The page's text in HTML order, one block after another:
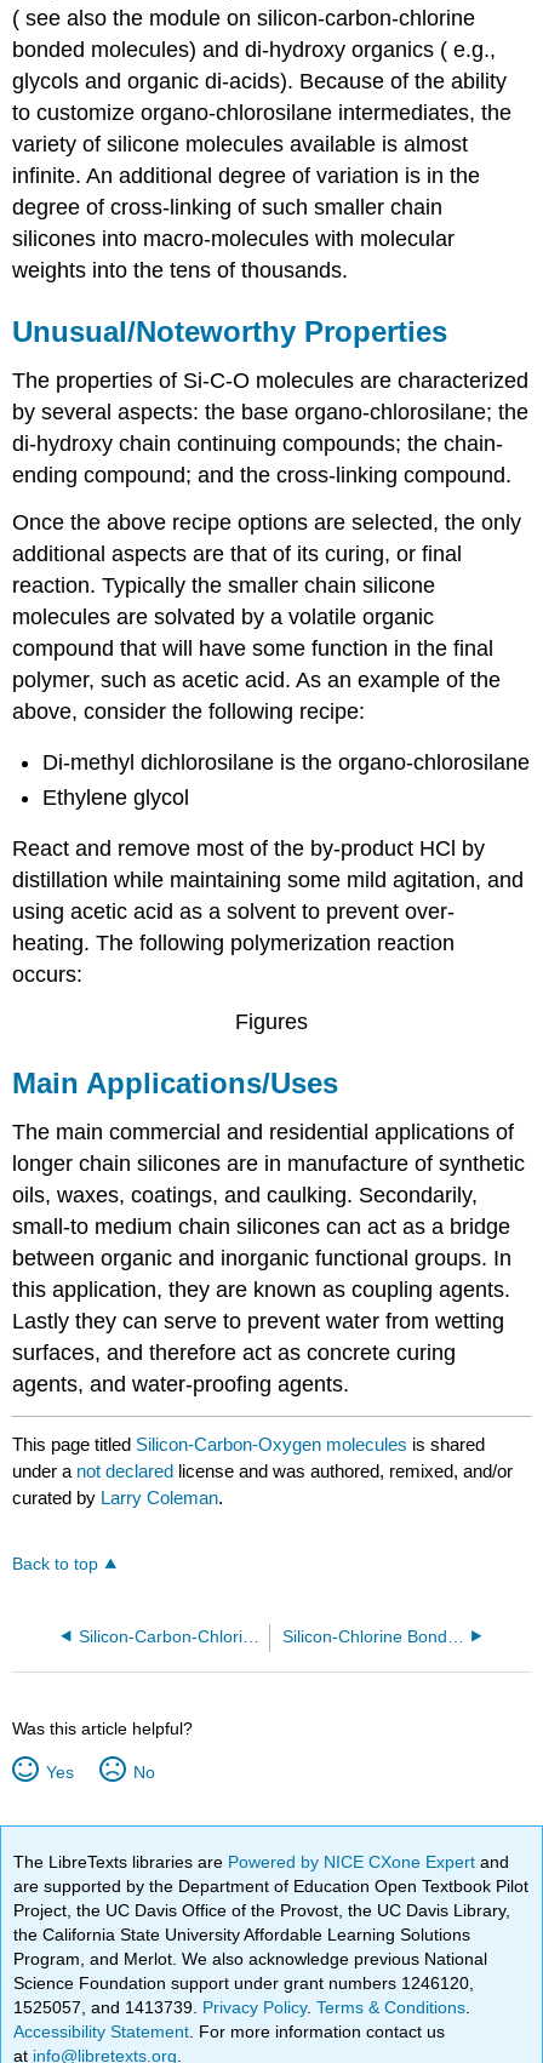
( see also the module on silicon-carbon-chlorine
bonded molecules) and di-hydroxy organics ( e.g.,
glycols and organic di-acids). Because of the ability
to customize organo-chlorosilane intermediates, the
variety of silicone molecules available is almost
infinite. An additional degree of variation is in the
degree of cross-linking of such smaller chain
silicones into macro-molecules with molecular
weights into the tens of thousands.
Unusual/Noteworthy Properties
The properties of Si-C-O molecules are characterized
by several aspects: the base organo-chlorosilane; the
di-hydroxy chain continuing compounds; the chain-
ending compound; and the cross-linking compound.
Once the above recipe options are selected, the only
additional aspects are that of its curing, or final
reaction. Typically the smaller chain silicone
molecules are solvated by a volatile organic
compound that will have some function in the final
polymer, such as acetic acid. As an example of the
above, consider the following recipe:
Di-methyl dichlorosilane is the organo-chlorosilane
Ethylene glycol
React and remove most of the by-product HCl by
distillation while maintaining some mild agitation, and
using acetic acid as a solvent to prevent over-
heating. The following polymerization reaction
occurs:
Figures
Main Applications/Uses
The main commercial and residential applications of
longer chain silicones are in manufacture of synthetic
oils, waxes, coatings, and caulking. Secondarily,
small-to medium chain silicones can act as a bridge
between organic and inorganic functional groups. In
this application, they are known as coupling agents.
Lastly they can serve to prevent water from wetting
surfaces, and therefore act as concrete curing
agents, and water-proofing agents.
This page titled Silicon-Carbon-Oxygen molecules is shared
under a not declared license and was authored, remixed, and/or
curated by Larry Coleman.
Back to top
Silicon-Carbon-Chlorine molecules
Was this article helpful?
Yes No
The LibreTexts libraries are Powered by NICE CXone Expertand
are supported by the Department of Education Open Textbook Pilot
Project, the UC Davis Office of the Provost, the UC Davis Library,
the California State University Affordable Learning Solutions
Program, and Merlot. We also acknowledge previous National
Science Foundation support under grant numbers 1246120,
1525057, and 1413739. Privacy Policy.Terms & Conditions
Accessibility Statement . For more information contact us
at info@libretexts.org